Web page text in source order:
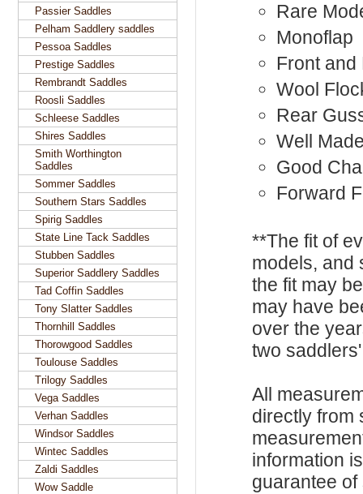
Rare
Monoflap
Front
Wool
Rear
Well
Good
Forward
**The fit of
models, and
the fit may
may have
over the
two
All
directly from
information
guarantee of
Passier Saddles
Pelham Saddlery saddles
Pessoa Saddles
Prestige Saddles
Rembrandt Saddles
Roosli Saddles
Schleese Saddles
Shires Saddles
Smith Worthington
Saddles
Sommer Saddles
Southern Stars Saddles
Spirig Saddles
State Line Tack Saddles
Stubben Saddles
Superior Saddlery Saddles
Tad Coffin Saddles
Tony Slatter Saddles
Thornhill Saddles
Thorowgood Saddles
Toulouse Saddles
Trilogy Saddles
Vega Saddles
Verhan Saddles
Windsor Saddles
Wintec Saddles
Zaldi Saddles
Wow Saddle